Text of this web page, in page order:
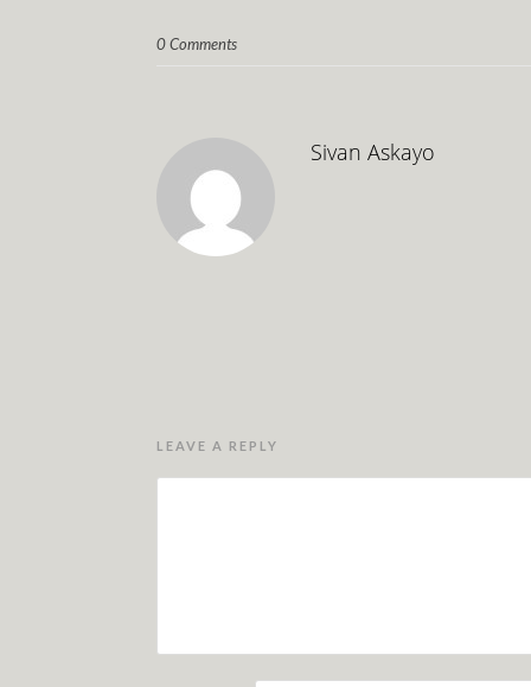
0 Comments
Sivan Askayo
LEAVE A REPLY